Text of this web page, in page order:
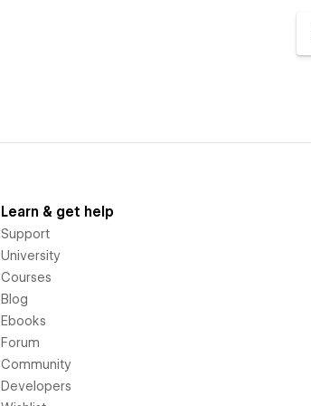
Learn & get help
Support
University
Courses
Blog
Ebooks
Forum
Community
Developers